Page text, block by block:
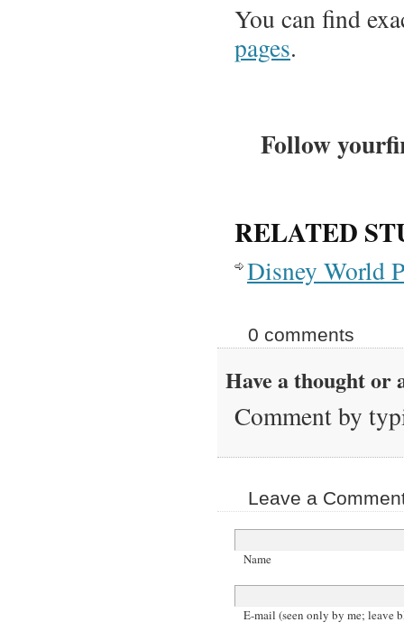
You can find
pages.
Follow
RELATED
Disney World
0 comments
Have a thought or
Comment by
Leave a
Name
E-mail (seen only by me; leave